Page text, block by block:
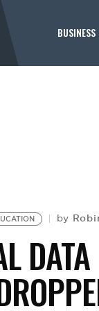
BUSINESS
by